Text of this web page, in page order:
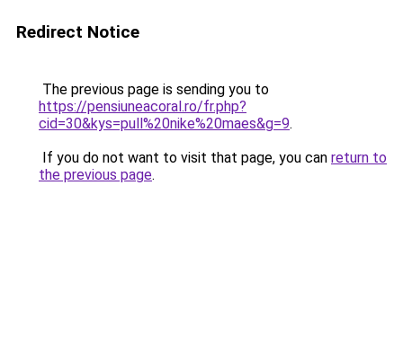
Redirect Notice
The previous page is sending you to
https://pensiuneacoral.ro/fr.php?
cid=30&kys=pull%20nike%20maes&g=9.
If you do not want to visit that page, you can return to
the previous page.